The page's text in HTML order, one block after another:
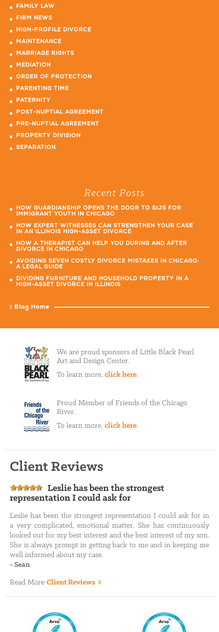
FAMILY LAW
FIRM NEWS
HIGH-PROFILE DIVORCE
MAINTENANCE
MARRIAGE RIGHTS
MEDIATION
ORDER OF PROTECTION
PARENTING TIME
PATERNITY
POST-NUPTIAL AGREEMENT
PRE-NUPTIAL AGREEMENT
PROPERTY DIVISION
SEPARATION
Recent Posts
HOW GUARDIANSHIP OPENS THE DOOR TO SIJS FOR
IMMIGRANT YOUTH IN CHICAGO
HOW EXPERT WITNESSES CAN STRENGTHEN YOUR CASE
IN AN ILLINOIS HIGH-ASSET DIVORCE
HOW A THERAPIST CAN HELP YOU DURING AND AFTER
DIVORCE IN CHICAGO
AVOIDING SEVEN COSTLY DIVORCE MISTAKES IN CHICAGO:
A LEGAL GUIDE
DIVIDING FURNITURE AND HOUSEHOLD PROPERTY IN A
HIGH-ASSET DIVORCE IN ILLINOIS
Blog Home
We are proud sponsors of Little Black Pearl
Art and Design Center.
To learn more, click here.
Proud Member of Friends of the Chicago
River.
To learn more, click here.
Client Reviews
Leslie has been the strongest
representation I could ask for
Leslie has been the strongest representation I could ask for in
a very complicated, emotional matter. She has continuously
looked out for my best interest and the best interest of my son.
She is always prompt in getting back to me and in keeping me
well informed about my case.
-Sean
Read More Client Reviews